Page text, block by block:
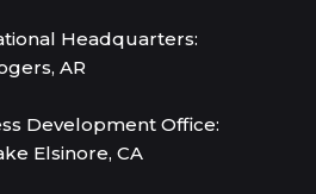
Headquarters:
AR
Development Office:
Elsinore, CA